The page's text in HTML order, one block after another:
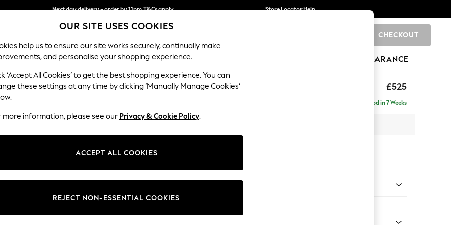
Next day delivery - order by 11pm.T&Cs apply
Split the cost with pay in 3. Find out more
Store LocatorHelp
CHECKOUT
SCHOOL BABY HOLIDAY BEAUTY FURNITURE CLEARANCE
£525
Erin Deep Relaxed Sit
Delivered in 7 Weeks
Change Fabric And Colour
OUR SITE USES COOKIES
help us to ensure our site works securely, continually make
and personalise your shopping experience.
‘Accept All Cookies’ to get the best shopping experience. You can
these settings at any time by clicking ‘Manually Manage Cookies’
more information, please see our Privacy & Cookie Policy.
ACCEPT ALL COOKIES
REJECT NON-ESSENTIAL COOKIES